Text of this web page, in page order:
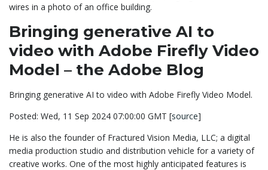
wires in a photo of an office building.
Bringing generative AI to
video with Adobe Firefly Video
Model – the Adobe Blog
Bringing generative AI to video with Adobe Firefly Video Model.
Posted: Wed, 11 Sep 2024 07:00:00 GMT [source]
He is also the founder of Fractured Vision Media, LLC; a digital
media production studio and distribution vehicle for a variety of
creative works. One of the most highly anticipated features is